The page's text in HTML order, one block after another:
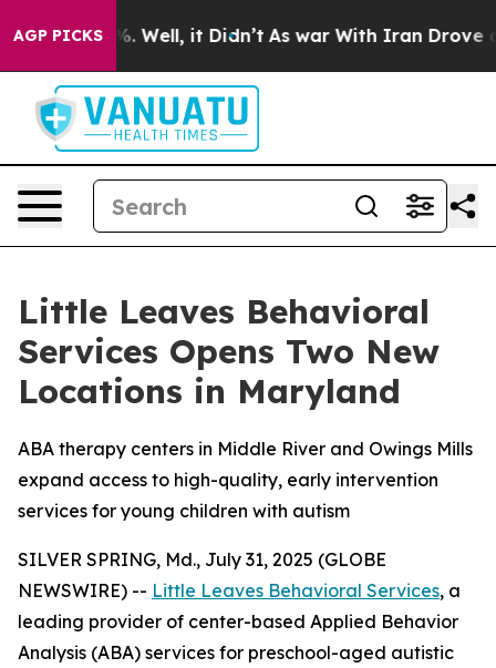
AGP PICKS
40%. Well, it Didn’t As war With Iran Drove oil
Little Leaves Behavioral
Services Opens Two New
Locations in Maryland
ABA therapy centers in Middle River and Owings Mills
expand access to high-quality, early intervention
services for young children with autism
SILVER SPRING, Md., July 31, 2025 (GLOBE
NEWSWIRE) -- Little Leaves Behavioral Services, a
leading provider of center-based Applied Behavior
Analysis (ABA) services for preschool-aged autistic